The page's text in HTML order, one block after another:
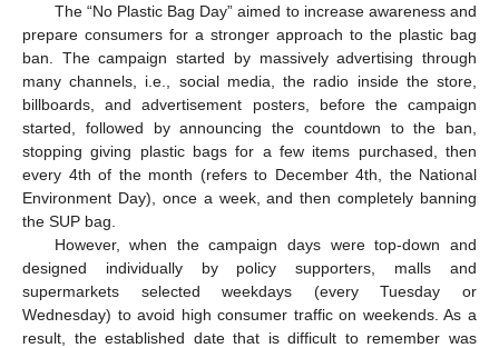
The “No Plastic Bag Day” aimed to increase awareness and
prepare consumers for a stronger approach to the plastic bag
ban. The campaign started by massively advertising through
many channels, i.e., social media, the radio inside the store,
billboards, and advertisement posters, before the campaign
started, followed by announcing the countdown to the ban,
stopping giving plastic bags for a few items purchased, then
every 4th of the month (refers to December 4th, the National
Environment Day), once a week, and then completely banning
the SUP bag.
However, when the campaign days were top-down and
designed individually by policy supporters, malls and
supermarkets selected weekdays (every Tuesday or
Wednesday) to avoid high consumer traffic on weekends. As a
result, the established date that is difficult to remember was